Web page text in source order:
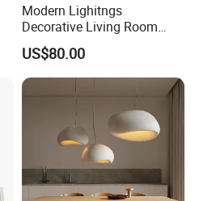
Modern Lighitngs
Decorative Living Room
Lightings Lamp Bulb Steel
Pendant Lightings
US$80.00